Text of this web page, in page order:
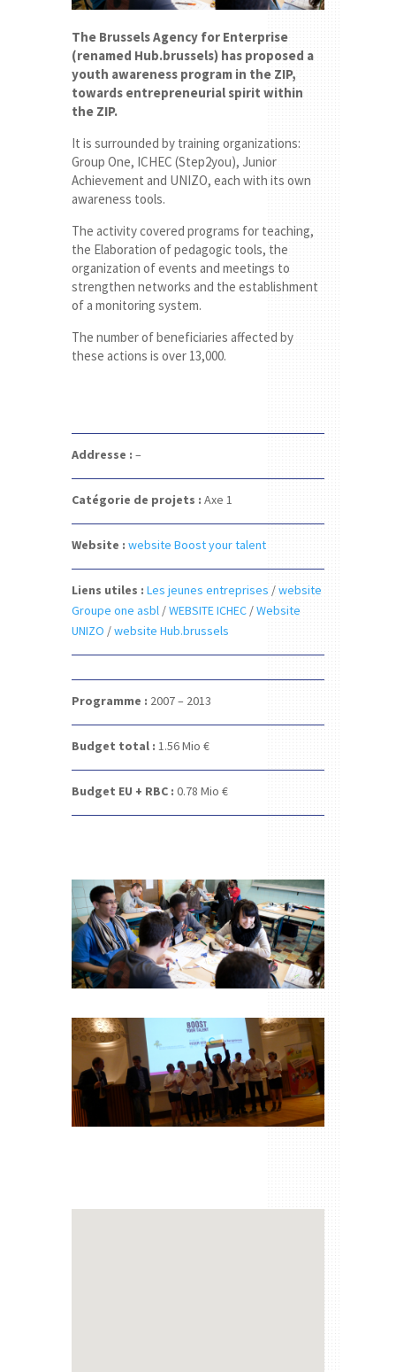
The Brussels Agency for Enterprise
(renamed Hub.brussels) has proposed a
youth awareness program in the ZIP,
towards entrepreneurial spirit within
the ZIP.
It is surrounded by training organizations:
Group One, ICHEC (Step2you), Junior
Achievement and UNIZO, each with its own
awareness tools.
The activity covered programs for teaching,
the Elaboration of pedagogic tools, the
organization of events and meetings to
strengthen networks and the establishment
of a monitoring system.
The number of beneficiaries affected by
these actions is over 13,000.
Addresse : –
Catégorie de projets : Axe 1
Website : website Boost your talent
Liens utiles : Les jeunes entreprises /website
Groupe one asbl/WEBSITE ICHEC/Website
UNIZO /website Hub.brussels
Programme : 2007 – 2013
Budget total : 1.56Mio €
Budget EU + RBC : 0.78 Mio €